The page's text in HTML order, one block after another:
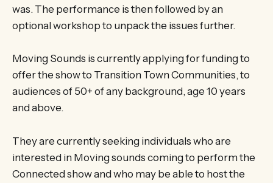
was. The performance is then followed by an
optional workshop to unpack the issues further.
Moving Sounds is currently applying for funding to
offer the show to Transition Town Communities, to
audiences of 50+ of any background, age 10 years
and above.
They are currently seeking individuals who are
interested in Moving sounds coming to perform the
Connected show and who may be able to host the